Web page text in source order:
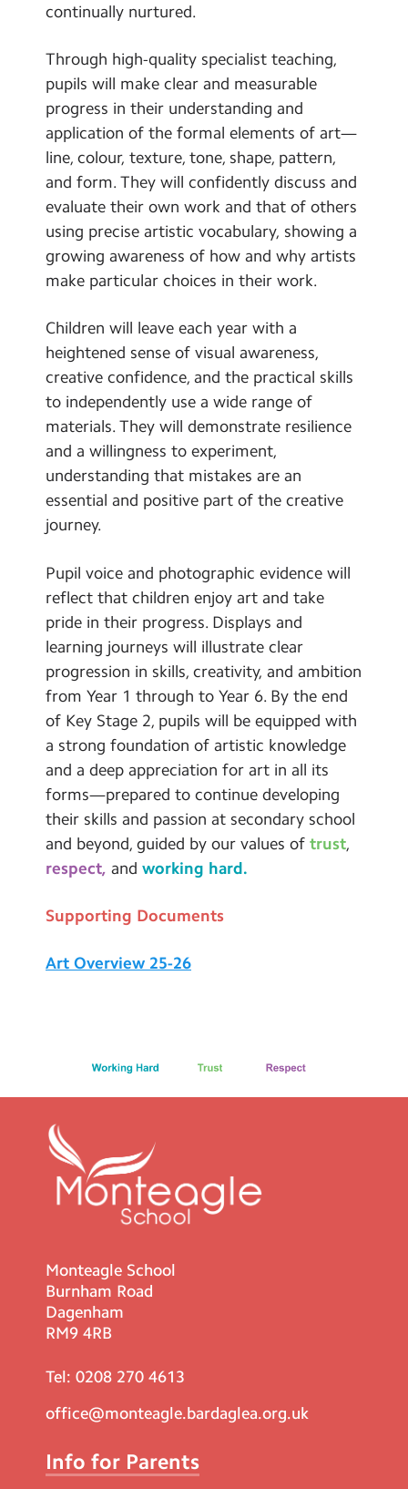
continually nurtured.
Through high-quality specialist teaching,
pupils will make clear and measurable
progress in their understanding and
application of the formal elements of art—
line, colour, texture, tone, shape, pattern,
and form. They will confidently discuss and
evaluate their own work and that of others
using precise artistic vocabulary, showing a
growing awareness of how and why artists
make particular choices in their work.
Children will leave each year with a
heightened sense of visual awareness,
creative confidence, and the practical skills
to independently use a wide range of
materials. They will demonstrate resilience
and a willingness to experiment,
understanding that mistakes are an
essential and positive part of the creative
journey.
Pupil voice and photographic evidence will
reflect that children enjoy art and take
pride in their progress. Displays and
learning journeys will illustrate clear
progression in skills, creativity, and ambition
from Year 1 through to Year 6. By the end
of Key Stage 2, pupils will be equipped with
a strong foundation of artistic knowledge
and a deep appreciation for art in all its
forms—prepared to continue developing
their skills and passion at secondary school
and beyond, guided by our values of trust,
respect, and working hard.
Supporting Documents
Art Overview 25-26
Monteagle School
Burnham Road
Dagenham
RM9 4RB
Tel: 0208 270 4613
office@monteagle.bardaglea.org.uk
Info for Parents